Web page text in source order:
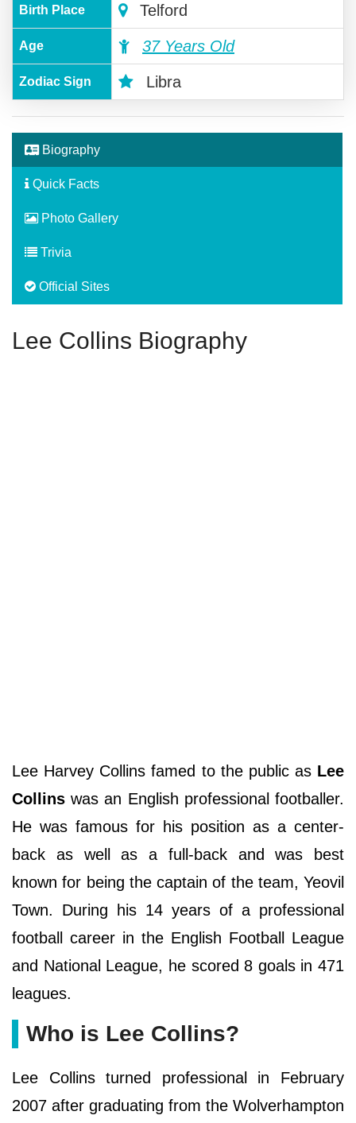
Birth Place Telford
Age 37 Years Old
Zodiac Sign Libra
Biography
Quick Facts
Photo Gallery
Trivia
Official Sites
Lee Collins Biography
Lee Harvey Collins famed to the public as Lee
Collins was an English professional footballer.
He was famous for his position as a center-
back as well as a full-back and was best
known for being the captain of the team, Yeovil
Town. During his 14 years of a professional
football career in the English Football League
and National League, he scored 8 goals in 471
leagues.
Who is Lee Collins?
Lee Collins turned professional in February
2007 after graduating from the Wolverhampton